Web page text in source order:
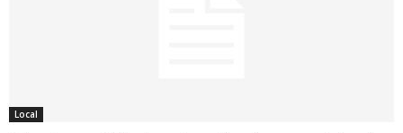
Local